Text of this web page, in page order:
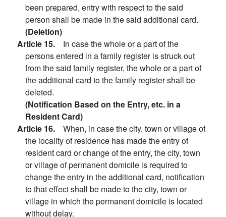
been prepared, entry with respect to the said
person shall be made in the said additional card.
(Deletion)
Article 15. In case the whole or a part of the
persons entered in a family register is struck out
from the said family register, the whole or a part of
the additional card to the family register shall be
deleted.
(Notification Based on the Entry, etc. in a
Resident Card)
Article 16. When, in case the city, town or village of
the locality of residence has made the entry of
resident card or change of the entry, the city, town
or village of permanent domicile is required to
change the entry in the additional card, notification
to that effect shall be made to the city, town or
village in which the permanent domicile is located
without delay.